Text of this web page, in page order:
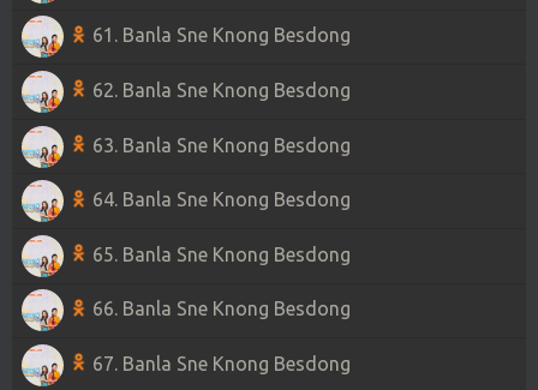
61. Banla Sne Knong Besdong
62. Banla Sne Knong Besdong
63. Banla Sne Knong Besdong
64. Banla Sne Knong Besdong
65. Banla Sne Knong Besdong
66. Banla Sne Knong Besdong
67. Banla Sne Knong Besdong